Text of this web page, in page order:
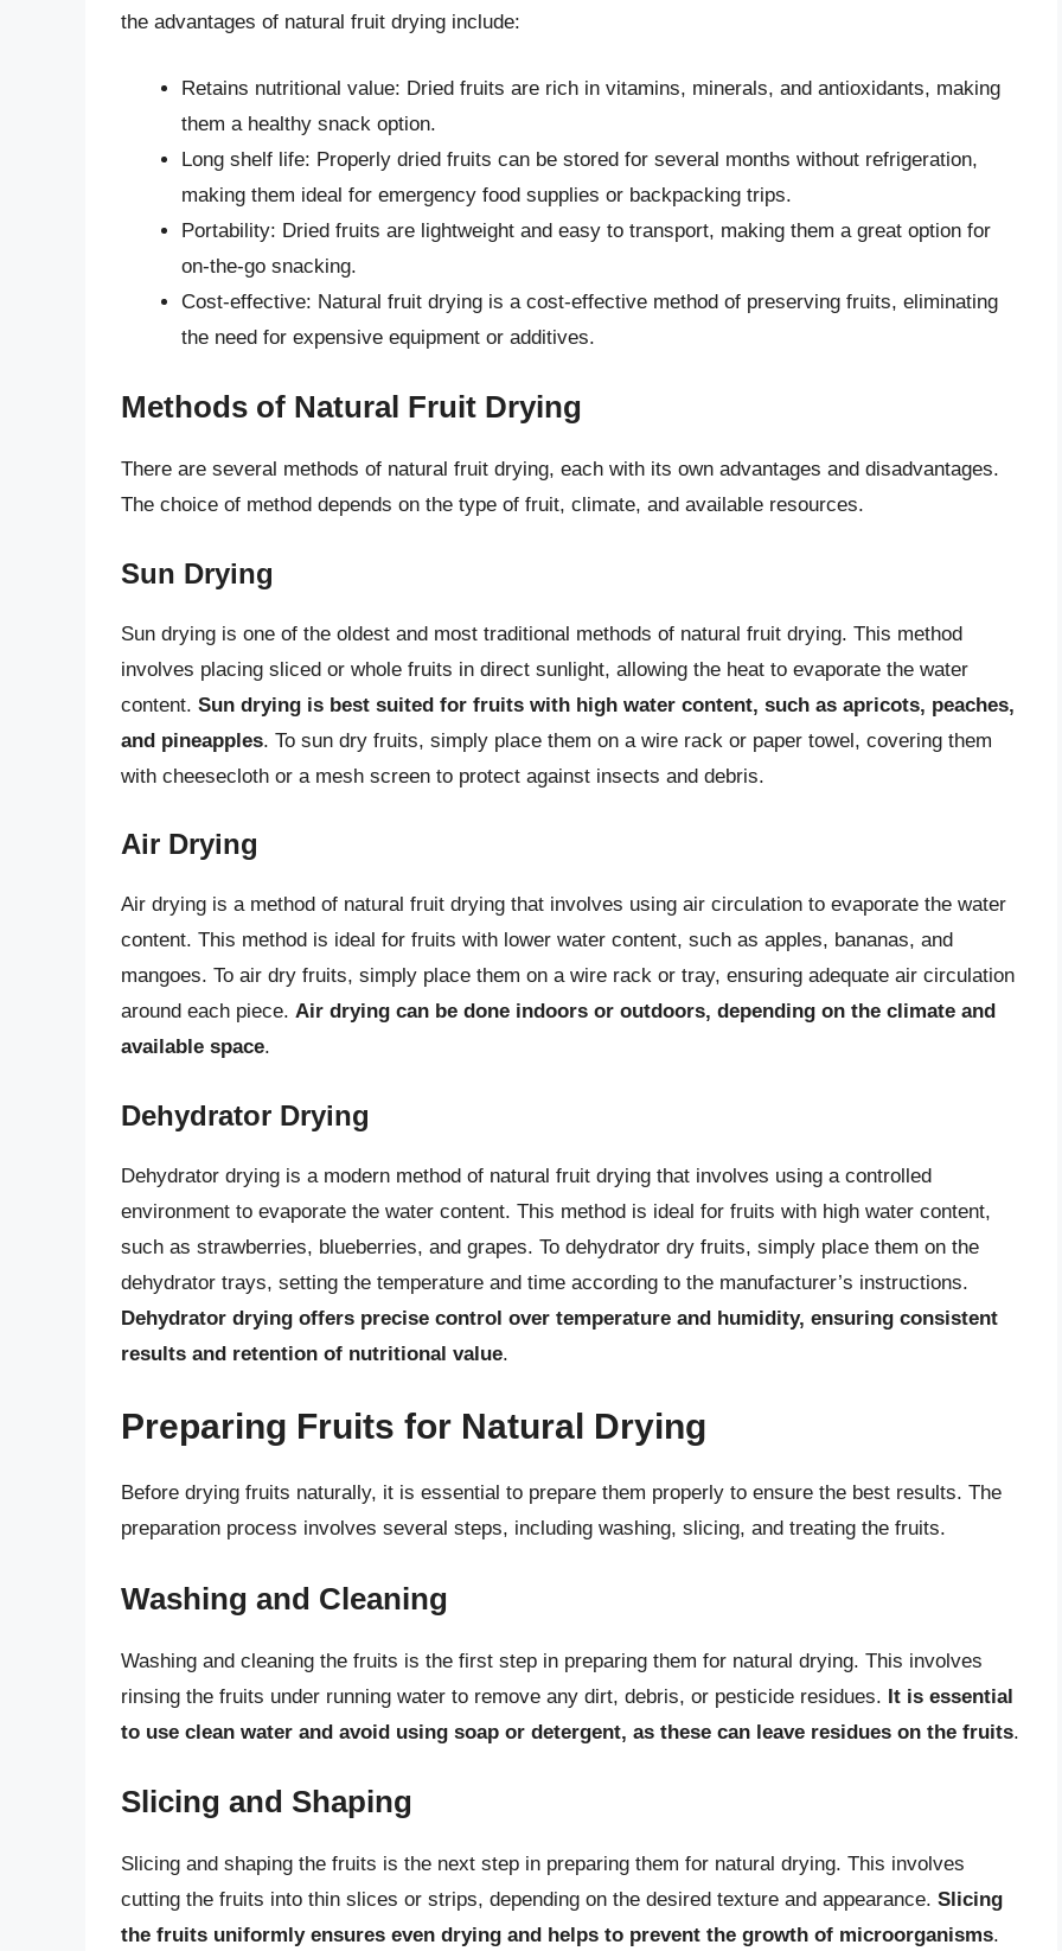
the advantages of natural fruit drying include:
Retains nutritional value: Dried fruits are rich in vitamins, minerals, and antioxidants, making
them a healthy snack option.
Long shelf life: Properly dried fruits can be stored for several months without refrigeration,
making them ideal for emergency food supplies or backpacking trips.
Portability: Dried fruits are lightweight and easy to transport, making them a great option for
on-the-go snacking.
Cost-effective: Natural fruit drying is a cost-effective method of preserving fruits, eliminating
the need for expensive equipment or additives.
Methods of Natural Fruit Drying
There are several methods of natural fruit drying, each with its own advantages and disadvantages.
The choice of method depends on the type of fruit, climate, and available resources.
Sun Drying
Sun drying is one of the oldest and most traditional methods of natural fruit drying. This method
involves placing sliced or whole fruits in direct sunlight, allowing the heat to evaporate the water
content. Sun drying is best suited for fruits with high water content, such as apricots, peaches,
and pineapples. To sun dry fruits, simply place them on a wire rack or paper towel, covering them
with cheesecloth or a mesh screen to protect against insects and debris.
Air Drying
Air drying is a method of natural fruit drying that involves using air circulation to evaporate the water
content. This method is ideal for fruits with lower water content, such as apples, bananas, and
mangoes. To air dry fruits, simply place them on a wire rack or tray, ensuring adequate air circulation
around each piece. Air drying can be done indoors or outdoors, depending on the climate and
available space.
Dehydrator Drying
Dehydrator drying is a modern method of natural fruit drying that involves using a controlled
environment to evaporate the water content. This method is ideal for fruits with high water content,
such as strawberries, blueberries, and grapes. To dehydrator dry fruits, simply place them on the
dehydrator trays, setting the temperature and time according to the manufacturer’s instructions.
Dehydrator drying offers precise control over temperature and humidity, ensuring consistent
results and retention of nutritional value.
Preparing Fruits for Natural Drying
Before drying fruits naturally, it is essential to prepare them properly to ensure the best results. The
preparation process involves several steps, including washing, slicing, and treating the fruits.
Washing and Cleaning
Washing and cleaning the fruits is the first step in preparing them for natural drying. This involves
rinsing the fruits under running water to remove any dirt, debris, or pesticide residues. It is essential
to use clean water and avoid using soap or detergent, as these can leave residues on the fruits.
Slicing and Shaping
Slicing and shaping the fruits is the next step in preparing them for natural drying. This involves
cutting the fruits into thin slices or strips, depending on the desired texture and appearance. Slicing
the fruits uniformly ensures even drying and helps to prevent the growth of microorganisms.